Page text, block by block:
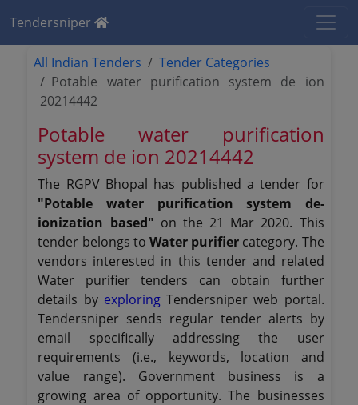
Tendersniper
All Indian Tenders
Tender Categories
Potable water purification system de ion
20214442
Potable water purification
system de ion 20214442
The RGPV Bhopal has published a tender for
"Potable water purification system de-
ionization based" on the 21 Mar 2020. This
tender belongs to Water purifier category. The
vendors interested in this tender and related
Water purifier tenders can obtain further
details by exploringTendersniper web portal.
Tendersniper sends regular tender alerts by
email specifically addressing the user
requirements (i.e., keywords, location and
value range). Government business is a
growing area of opportunity. The businesses